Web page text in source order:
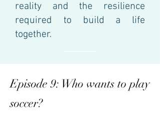
reality and the resilience
required to build a life
together.
Episode 9: Who wants to play
soccer?